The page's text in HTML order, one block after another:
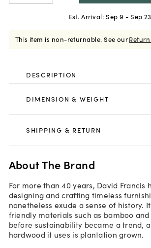
Est. Arrival: Sep 9 - Sep 23
This item is non-returnable. See our
DESCRIPTION
DIMENSION & WEIGHT
SHIPPING & RETURN
About The Brand
For more than 40 years, David Francis
designing and crafting timeless
nonetheless exude a sense of history.
friendly materials such as bamboo
before sustainability became a trend,
hardwood it uses is plantation grown.